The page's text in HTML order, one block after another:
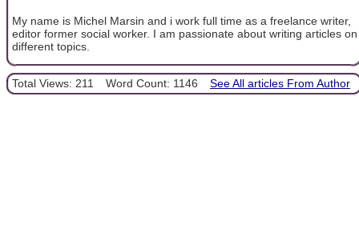
My name is Michel Marsin and i work full time as a freelance writer,
editor former social worker. I am passionate about writing articles on
different topics.
Total Views: 211 Word Count: 1146 See All articles From Author